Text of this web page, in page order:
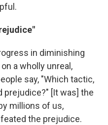
in diminishing
a wholly unreal,
say, "Which tactic,
[It was] the
millions of us,
the prejudice.